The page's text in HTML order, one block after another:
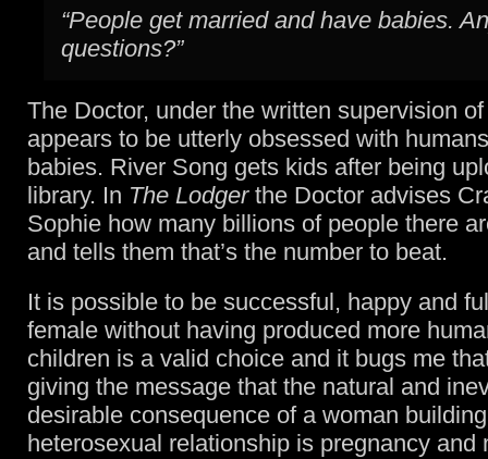
“People get married and have babies.
questions?”
The Doctor, under the written supervision
appears to be utterly obsessed with
babies. River Song gets kids after being
library. In The Lodgerthe Doctor advises
Sophie how many billions of people there
and tells them that’s the number to beat.
It is possible to be successful, happy and
female without having produced more
children is a valid choice and it bugs me
giving the message that the natural and
desirable consequence of a woman
heterosexual relationship is pregnancy and